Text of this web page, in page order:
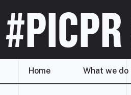
Home What we do